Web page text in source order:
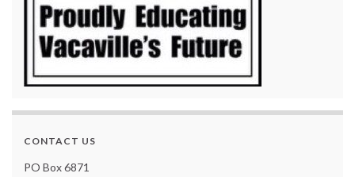
CONTACT US
PO Box 6871